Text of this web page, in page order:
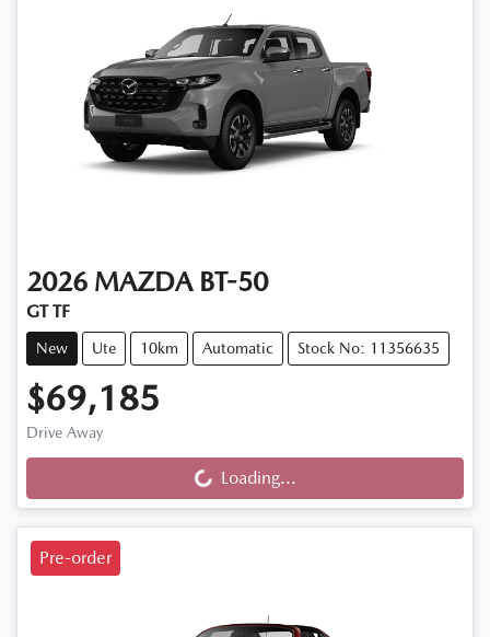
2026 MAZDA BT-50
GT TF
New Ute 10km Automatic Stock No: 11356635
$69,185
Drive Away
Loading...
Loading...
Pre-order